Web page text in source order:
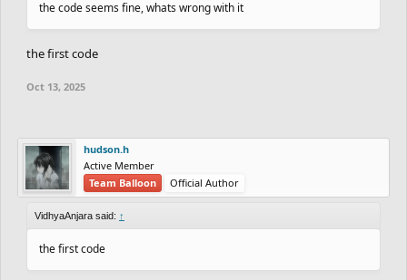
the code seems fine, whats wrong with it
the first code
Oct 13, 2025
hudson.h
Active Member
Team Balloon
Official Author
VidhyaAnjara said: ↑
the first code